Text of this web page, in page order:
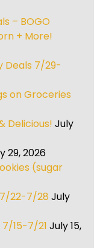
– BOGO
+ More!
Deals 7/29-
on Groceries
Delicious! July
29, 2026
(sugar
7/22-7/28 July
7/15-7/21 July 15,